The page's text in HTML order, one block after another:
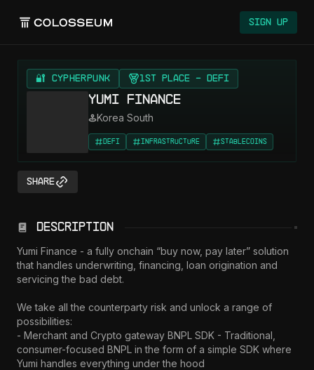
Sign Up
🔐 CYPHERPUNK 1st Place - DeFi
Yumi Finance
Korea South
DeFi Infrastructure Stablecoins
Share
Description
Yumi Finance - a fully onchain “buy now, pay later” solution
that handles underwriting, financing, loan origination and
servicing the bad debt.
We take all the counterparty risk and unlock a range of
possibilities:
- Merchant and Crypto gateway BNPL SDK - Traditional,
consumer-focused BNPL in the form of a simple SDK where
Yumi handles everything under the hood